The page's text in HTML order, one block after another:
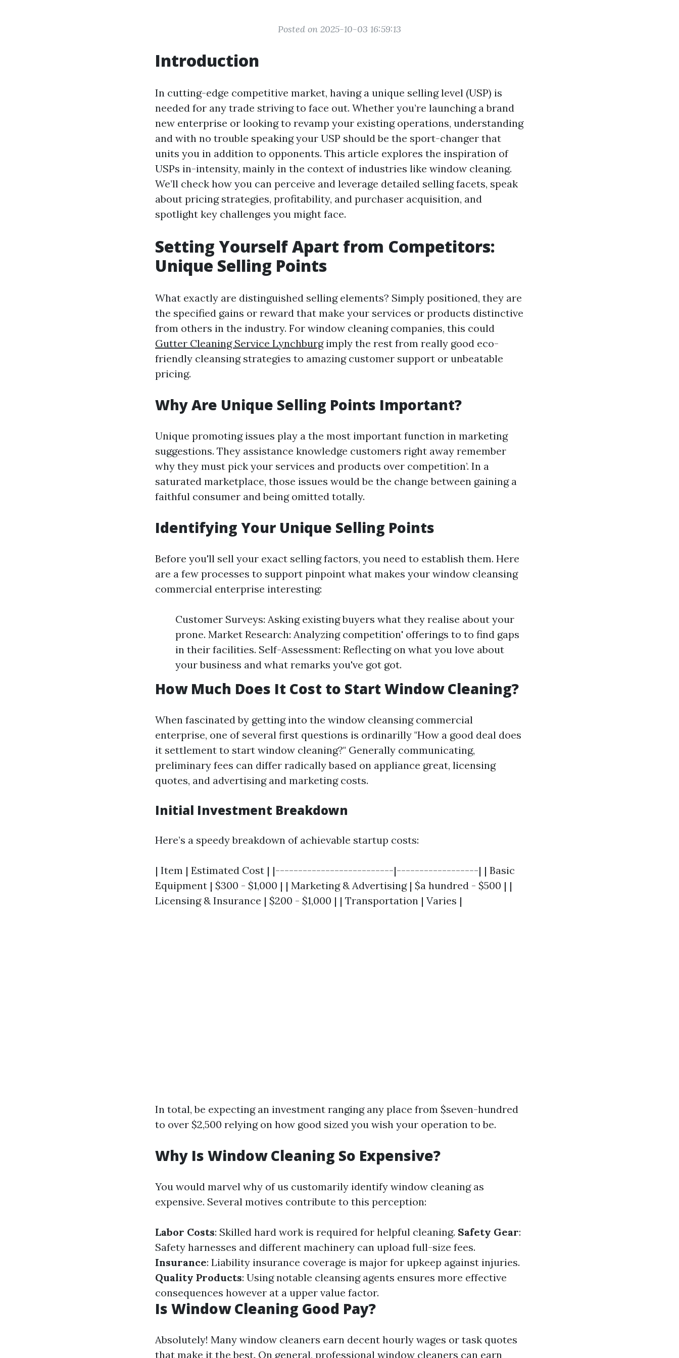
Posted on 2025-10-03 16:59:13
Introduction
In cutting-edge competitive market, having a unique selling level (USP) is
needed for any trade striving to face out. Whether you’re launching a brand
new enterprise or looking to revamp your existing operations, understanding
and with no trouble speaking your USP should be the sport-changer that
units you in addition to opponents. This article explores the inspiration of
USPs in-intensity, mainly in the context of industries like window cleaning.
We’ll check how you can perceive and leverage detailed selling facets, speak
about pricing strategies, profitability, and purchaser acquisition, and
spotlight key challenges you might face.
Setting Yourself Apart from Competitors:
Unique Selling Points
What exactly are distinguished selling elements? Simply positioned, they are
the specified gains or reward that make your services or products distinctive
from others in the industry. For window cleaning companies, this could
Gutter Cleaning Service Lynchburgimply the rest from really good eco-
friendly cleansing strategies to amazing customer support or unbeatable
pricing.
Why Are Unique Selling Points Important?
Unique promoting issues play a the most important function in marketing
suggestions. They assistance knowledge customers right away remember
why they must pick your services and products over competition’. In a
saturated marketplace, those issues would be the change between gaining a
faithful consumer and being omitted totally.
Identifying Your Unique Selling Points
Before you'll sell your exact selling factors, you need to establish them. Here
are a few processes to support pinpoint what makes your window cleansing
commercial enterprise interesting:
Customer Surveys: Asking existing buyers what they realise about your
prone. Market Research: Analyzing competition' offerings to to find gaps
in their facilities. Self-Assessment: Reflecting on what you love about
your business and what remarks you've got got.
How Much Does It Cost to Start Window Cleaning?
When fascinated by getting into the window cleansing commercial
enterprise, one of several first questions is ordinarilly "How a good deal does
it settlement to start window cleaning?" Generally communicating,
preliminary fees can differ radically based on appliance great, licensing
quotes, and advertising and marketing costs.
Initial Investment Breakdown
Here’s a speedy breakdown of achievable startup costs:
| Item | Estimated Cost | |--------------------------|------------------| | Basic
Equipment | $300 - $1,000 | | Marketing & Advertising | $a hundred - $500 | |
Licensing & Insurance | $200 - $1,000 | | Transportation | Varies |
In total, be expecting an investment ranging any place from $seven-hundred
to over $2,500 relying on how good sized you wish your operation to be.
Why Is Window Cleaning So Expensive?
You would marvel why of us customarily identify window cleaning as
expensive. Several motives contribute to this perception:
Labor Costs: Skilled hard work is required for helpful cleaning. Safety Gear:
Safety harnesses and different machinery can upload full-size fees.
Insurance: Liability insurance coverage is major for upkeep against injuries.
Quality Products: Using notable cleansing agents ensures more effective
consequences however at a upper value factor.
Is Window Cleaning Good Pay?
Absolutely! Many window cleaners earn decent hourly wages or task quotes
that make it the best. On general, professional window cleaners can earn